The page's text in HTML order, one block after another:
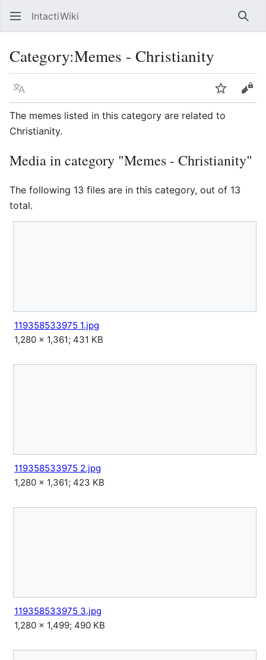
IntactiWiki
Category:Memes - Christianity
Language Watch
The memes listed in this category are related to
Christianity.
Media in category "Memes - Christianity"
The following 13 files are in this category, out of 13
total.
119358533975 1.jpg
1,280 × 1,361; 431 KB
119358533975 2.jpg
1,280 × 1,361; 423 KB
119358533975 3.jpg
1,280 × 1,499; 490 KB